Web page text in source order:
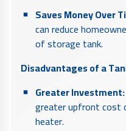
Saves Money Over
can reduce
of storage tank.
Disadvantages of a
Greater Investment:
greater upfront cost
heater.